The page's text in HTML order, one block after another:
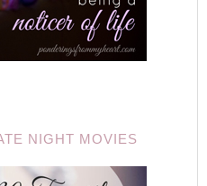
NIGHT MOVIES